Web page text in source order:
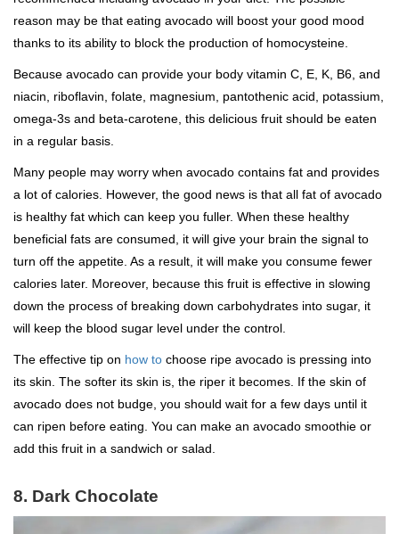
reason may be that eating avocado will boost your good mood
thanks to its ability to block the production of homocysteine.
Because avocado can provide your body vitamin C, E, K, B6, and
niacin, riboflavin, folate, magnesium, pantothenic acid, potassium,
omega-3s and beta-carotene, this delicious fruit should be eaten
in a regular basis.
Many people may worry when avocado contains fat and provides
a lot of calories. However, the good news is that all fat of avocado
is healthy fat which can keep you fuller. When these healthy
beneficial fats are consumed, it will give your brain the signal to
turn off the appetite. As a result, it will make you consume fewer
calories later. Moreover, because this fruit is effective in slowing
down the process of breaking down carbohydrates into sugar, it
will keep the blood sugar level under the control.
The effective tip on how to choose ripe avocado is pressing into
its skin. The softer its skin is, the riper it becomes. If the skin of
avocado does not budge, you should wait for a few days until it
can ripen before eating. You can make an avocado smoothie or
add this fruit in a sandwich or salad.
8. Dark Chocolate